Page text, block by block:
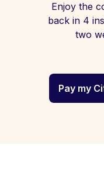
Enjoy the
back in 4
two
Pay my